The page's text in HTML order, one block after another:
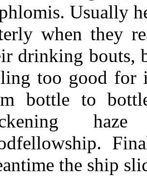
Usually
when they
drinking bouts,
too good for
bottle to
the ship